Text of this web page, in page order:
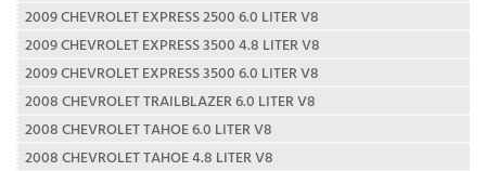
2009 CHEVROLET EXPRESS 2500 6.0 LITER V8
2009 CHEVROLET EXPRESS 3500 4.8 LITER V8
2009 CHEVROLET EXPRESS 3500 6.0 LITER V8
2008 CHEVROLET TRAILBLAZER 6.0 LITER V8
2008 CHEVROLET TAHOE 6.0 LITER V8
2008 CHEVROLET TAHOE 4.8 LITER V8